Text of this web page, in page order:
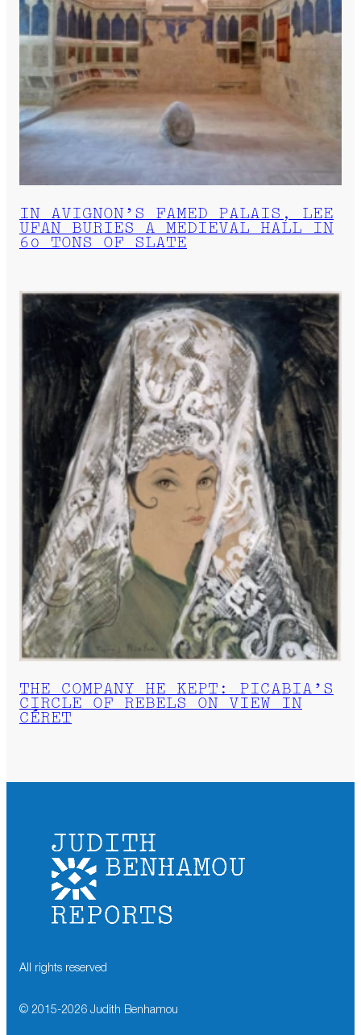
IN AVIGNON’S FAMED PALAIS, LEE
UFAN BURIES A MEDIEVAL HALL IN
60 TONS OF SLATE
THE COMPANY HE KEPT: PICABIA’S
CIRCLE OF REBELS ON VIEW IN
CÉRET
All rights reserved
© 2015-2026 Judith Benhamou